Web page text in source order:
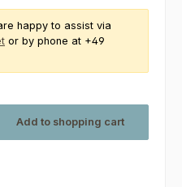
happy to assist via
or by phone at +49
Add to shopping cart